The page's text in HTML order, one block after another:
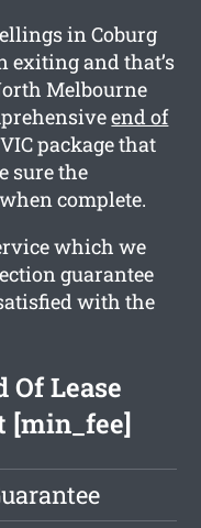
in Coburg
exiting and that’s
Melbourne
end of
VIC package that
sure the
complete.
which we
guarantee
with the
Of Lease
[min_fee]